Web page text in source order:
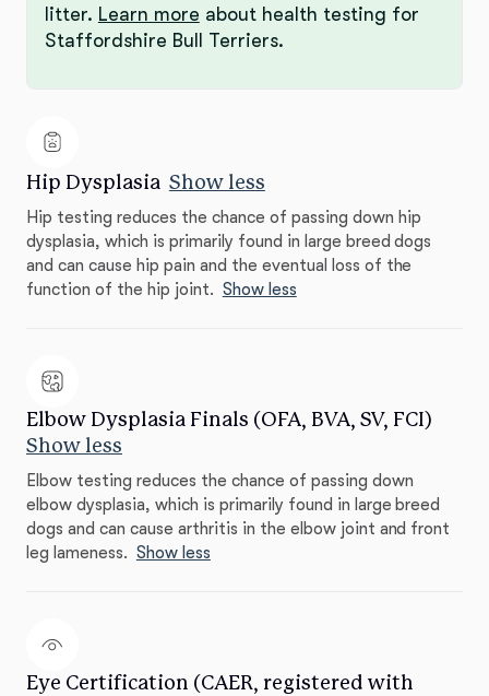
litter. Learn more about health testing for
Staffordshire Bull Terriers.
Hip Dysplasia Show less
Hip testing reduces the chance of passing down hip
dysplasia, which is primarily found in large breed dogs
and can cause hip pain and the eventual loss of the
function of the hip joint. Show less
Elbow Dysplasia Finals (OFA, BVA, SV, FCI)
Show less
Elbow testing reduces the chance of passing down
elbow dysplasia, which is primarily found in large breed
dogs and can cause arthritis in the elbow joint and front
leg lameness. Show less
Eye Certification (CAER, registered with